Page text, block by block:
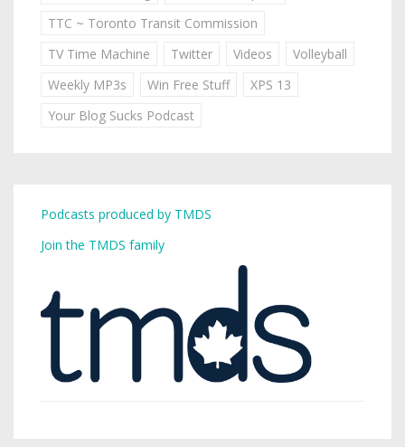
TTC ~ Toronto Transit Commission
TV Time Machine
Twitter Videos
Volleyball
Weekly MP3s
Win Free Stuff
XPS 13
Your Blog Sucks Podcast
Podcasts produced by TMDS
Join the TMDS family